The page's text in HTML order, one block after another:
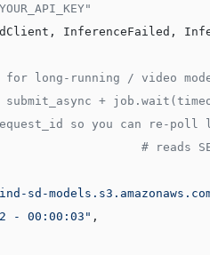
InferenceFailed,
for long-running / video
+
so you can re-poll
# reads
sd-
- 00:00:03" ,